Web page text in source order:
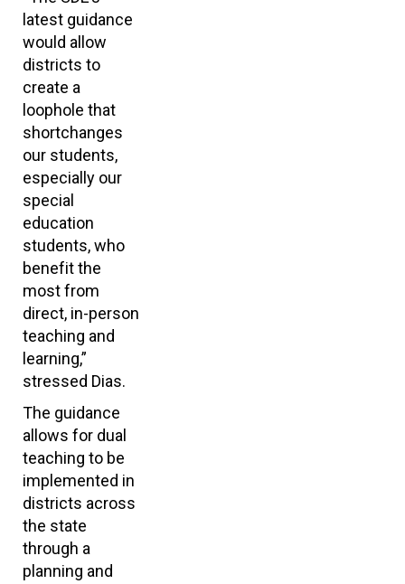
latest guidance
would allow
districts to
create a
loophole that
shortchanges
our students,
especially our
special
education
students, who
benefit the
most from
direct, in-person
teaching and
learning,”
stressed Dias.
The guidance
allows for dual
teaching to be
implemented in
districts across
the state
through a
planning and